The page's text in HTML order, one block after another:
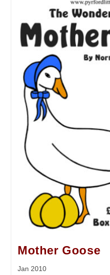
Mother Goose
Jan 2010